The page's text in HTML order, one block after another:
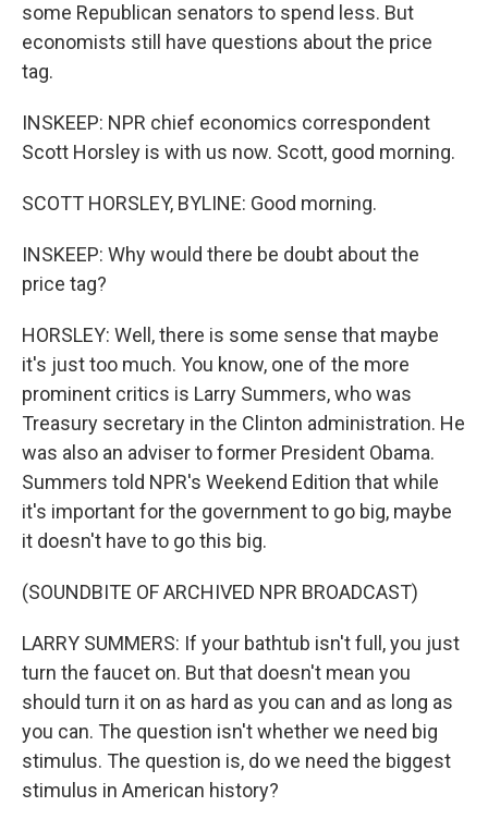
some Republican senators to spend less. But
economists still have questions about the price
tag.
INSKEEP: NPR chief economics correspondent
Scott Horsley is with us now. Scott, good morning.
SCOTT HORSLEY, BYLINE: Good morning.
INSKEEP: Why would there be doubt about the
price tag?
HORSLEY: Well, there is some sense that maybe
it's just too much. You know, one of the more
prominent critics is Larry Summers, who was
Treasury secretary in the Clinton administration. He
was also an adviser to former President Obama.
Summers told NPR's Weekend Edition that while
it's important for the government to go big, maybe
it doesn't have to go this big.
(SOUNDBITE OF ARCHIVED NPR BROADCAST)
LARRY SUMMERS: If your bathtub isn't full, you just
turn the faucet on. But that doesn't mean you
should turn it on as hard as you can and as long as
you can. The question isn't whether we need big
stimulus. The question is, do we need the biggest
stimulus in American history?